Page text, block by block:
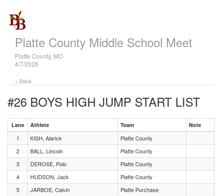
Platte County Middle School Meet
Platte County, MO
4/7/2026
< Back
#26 BOYS HIGH JUMP START LIST
Lane Athlete Team Note
1 KISH, Alarick
Platte County
2
BALL, Lincoln
Platte County
3
DEROSE, Polo
Platte County
4
HUDSON, Jack
Platte County
5
JARBOE, Calvin
Platte Purchase